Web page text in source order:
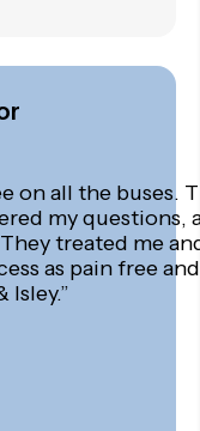
all the buses.
my questions,
treated me
as pain free
Isley.”